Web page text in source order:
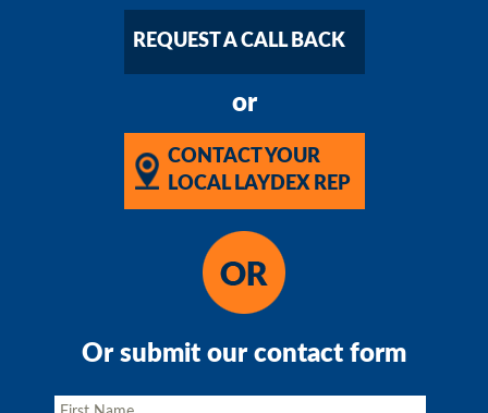
REQUEST A CALL BACK
or
CONTACT YOUR
LOCAL LAYDEX REP
Or submit our contact form